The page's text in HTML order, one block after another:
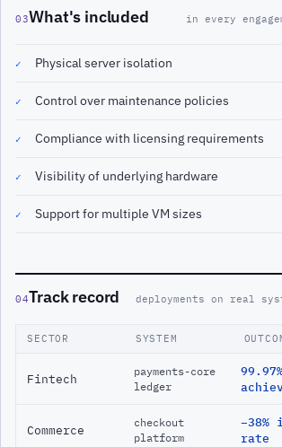
03What's included in every
✓ Physical server isolation
✓ Control over maintenance policies
✓ Compliance with licensing requirements
✓ Visibility of underlying hardware
✓ Support for multiple VM sizes
04Track record deployments on real
SECTOR SYSTEM
Fintech
payments-core
ledger
Commerce
checkout
platform
−38%
rate